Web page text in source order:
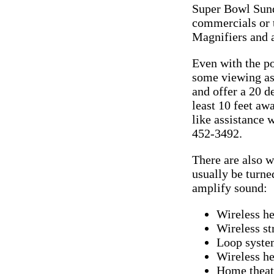
Super Bowl
commercials or
Magnifiers and
Even with the
some viewing
and offer a 20
least 10 feet
like assistance
452-3492.
There are also
usually be
amplify sound:
Wireless
Wireless
Loop
Wireless
Home